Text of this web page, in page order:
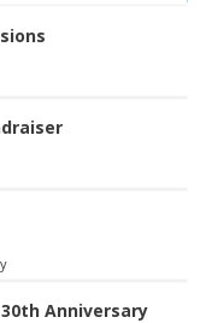
Anniversary